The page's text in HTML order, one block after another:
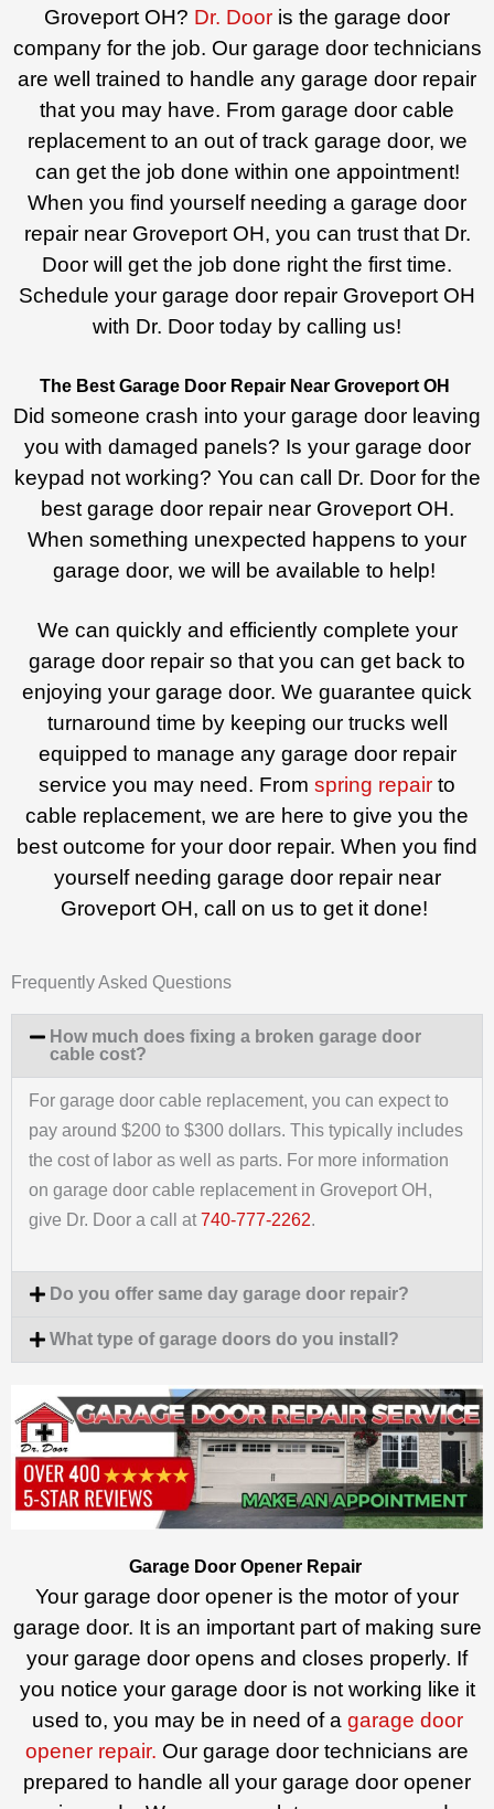
Groveport OH? Dr. Door is the garage door
company for the job. Our garage door technicians
are well trained to handle any garage door repair
that you may have. From garage door cable
replacement to an out of track garage door, we
can get the job done within one appointment!
When you find yourself needing a garage door
repair near Groveport OH, you can trust that Dr.
Door will get the job done right the first time.
Schedule your garage door repair Groveport OH
with Dr. Door today by calling us!
The Best Garage Door Repair Near Groveport OH
Did someone crash into your garage door leaving
you with damaged panels? Is your garage door
keypad not working? You can call Dr. Door for the
best garage door repair near Groveport OH.
When something unexpected happens to your
garage door, we will be available to help!
We can quickly and efficiently complete your
garage door repair so that you can get back to
enjoying your garage door. We guarantee quick
turnaround time by keeping our trucks well
equipped to manage any garage door repair
service you may need. From spring repair to
cable replacement, we are here to give you the
best outcome for your door repair. When you find
yourself needing garage door repair near
Groveport OH, call on us to get it done!
Frequently Asked Questions
How much does fixing a broken garage door
cable cost?
For garage door cable replacement, you can expect to
pay around $200 to $300 dollars. This typically includes
the cost of labor as well as parts. For more information
on garage door cable replacement in Groveport OH,
give Dr. Door a call at 740-777-2262.
Do you offer same day garage door repair?
What type of garage doors do you install?
Garage Door Opener Repair
Your garage door opener is the motor of your
garage door. It is an important part of making sure
your garage door opens and closes properly. If
you notice your garage door is not working like it
used to, you may be in need of a garage door
opener repair. Our garage door technicians are
prepared to handle all your garage door opener